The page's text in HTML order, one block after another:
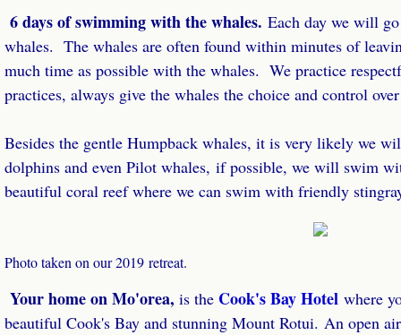
6 days of swimming with the whales. ​Each day we will
whales. The whales are often found within minutes of
much time as possible with the whales. We practice
practices, always give the whales the choice and control
Besides the gentle Humpback whales, it is very likely we
dolphins and even Pilot whales, if possible, we will swim
beautiful coral reef where we can swim with friendly
Photo taken on our 2019 retreat.
Your home on Mo'orea, ​is the Cook's Bay Hotel ​where
beautiful Cook's Bay and stunning Mount Rotui. An open